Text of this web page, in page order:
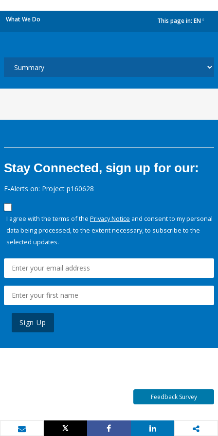
What We Do This page in: EN
Stay Connected, sign up for our:
E-Alerts on: Project p160628
I agree with the terms of the Privacy Notice and consent to my personal
data being processed, to the extent necessary, to subscribe to the
selected updates.
Sign Up
Feedback Survey